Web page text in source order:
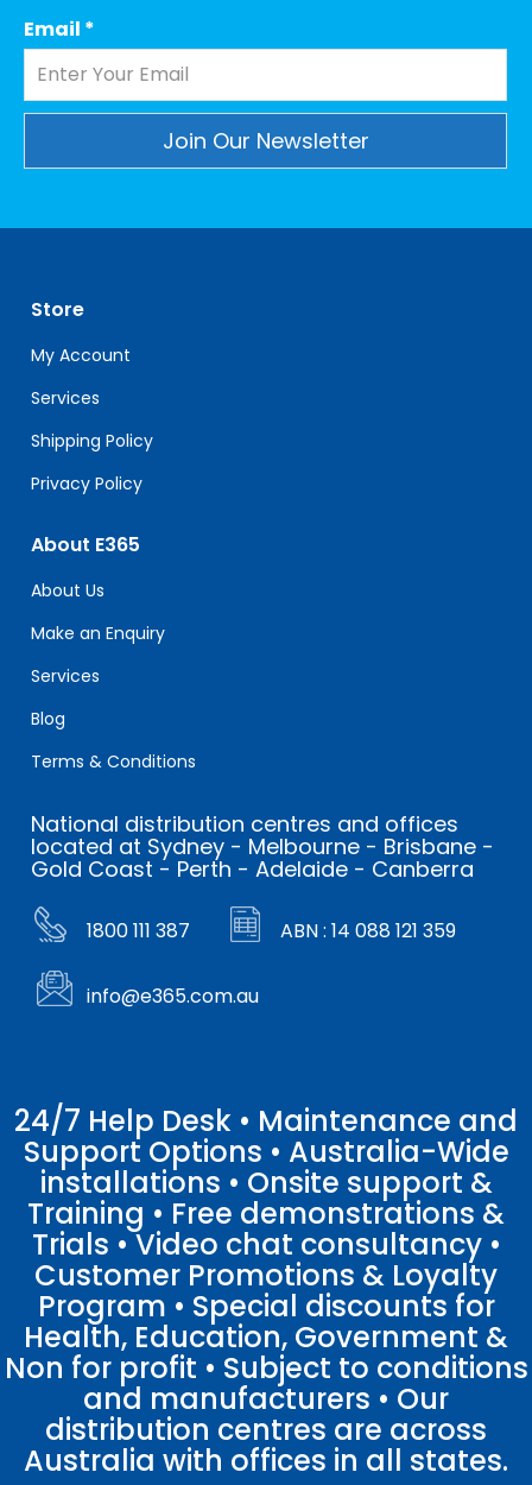
Email *
leave
this
field
blank.
Store
My Account
Services
Shipping Policy
Privacy Policy
About E365
About Us
Make an Enquiry
Services
Blog
Terms & Conditions
National distribution centres and offices
located at Sydney - Melbourne - Brisbane -
Gold Coast - Perth - Adelaide - Canberra
1800 111 387 ABN : 14 088 121 359
info@e365.com.au
24/7 Help Desk • Maintenance and
Support Options • Australia-Wide
installations • Onsite support &
Training • Free demonstrations &
Trials • Video chat consultancy •
Customer Promotions & Loyalty
Program • Special discounts for
Health, Education, Government &
Non for profit • Subject to conditions
and manufacturers • Our
distribution centres are across
Australia with offices in all states.